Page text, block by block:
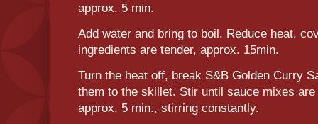
approx. 5 min.
Add water and bring to boil. Reduce heat,
ingredients are tender, approx. 15min.
Turn the heat off, break S&B Golden Curry
them to the skillet. Stir until sauce mixes
approx. 5 min., stirring constantly.